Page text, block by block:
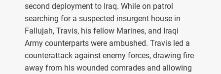
second deployment to Iraq. While on patrol
searching for a suspected insurgent house in
Fallujah, Travis, his fellow Marines, and Iraqi
Army counterparts were ambushed. Travis led a
counterattack against enemy forces, drawing fire
away from his wounded comrades and allowing